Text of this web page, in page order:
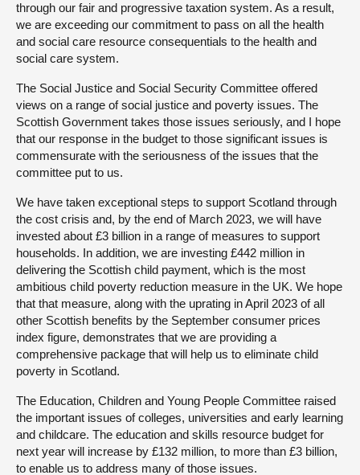
through our fair and progressive taxation system. As a result,
we are exceeding our commitment to pass on all the health
and social care resource consequentials to the health and
social care system.
The Social Justice and Social Security Committee offered
views on a range of social justice and poverty issues. The
Scottish Government takes those issues seriously, and I hope
that our response in the budget to those significant issues is
commensurate with the seriousness of the issues that the
committee put to us.
We have taken exceptional steps to support Scotland through
the cost crisis and, by the end of March 2023, we will have
invested about £3 billion in a range of measures to support
households. In addition, we are investing £442 million in
delivering the Scottish child payment, which is the most
ambitious child poverty reduction measure in the UK. We hope
that that measure, along with the uprating in April 2023 of all
other Scottish benefits by the September consumer prices
index figure, demonstrates that we are providing a
comprehensive package that will help us to eliminate child
poverty in Scotland.
The Education, Children and Young People Committee raised
the important issues of colleges, universities and early learning
and childcare. The education and skills resource budget for
next year will increase by £132 million, to more than £3 billion,
to enable us to address many of those issues.